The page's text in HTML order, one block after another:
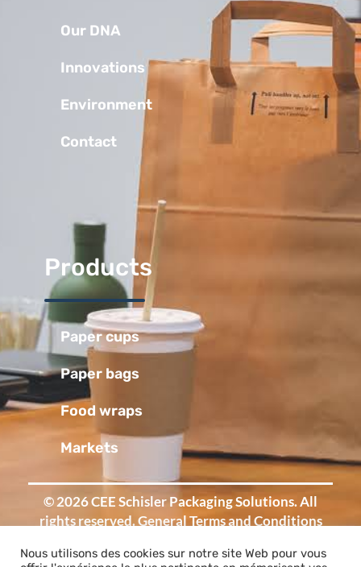
Our DNA
Innovations
Environment
Contact
Products
Paper cups
Paper bags
Food wraps
Markets
© 2026 CEE Schisler Packaging Solutions. All
rights reserved.General Terms and Conditions
Nous utilisons des cookies sur notre site Web pour vous